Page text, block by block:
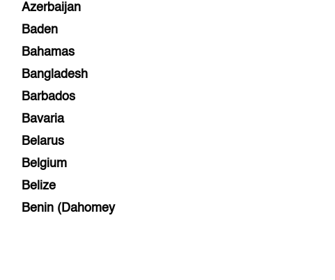
Azerbaijan
Baden
Bahamas
Bangladesh
Barbados
Bavaria
Belarus
Belgium
Belize
Benin (Dahomey